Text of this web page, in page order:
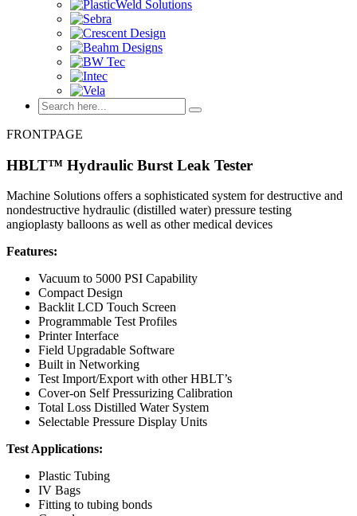
FRONTPAGE
HBLT™ Hydraulic Burst Leak Tester
Machine Solutions offers a sophisticated system for destructive and
nondestructive hydraulic (distilled water) pressure testing
angioplasty balloons as well as other medical devices
Features:
Vacuum to 5000 PSI Capability
Compact Design
Backlit LCD Touch Screen
Programmable Test Profiles
Printer Interface
Field Upgradable Software
Built in Networking
Test Import/Export with other HBLT’s
Cover-on Self Pressurizing Calibration
Total Loss Distilled Water System
Selectable Pressure Display Units
Test Applications:
Plastic Tubing
IV Bags
Fitting to tubing bonds